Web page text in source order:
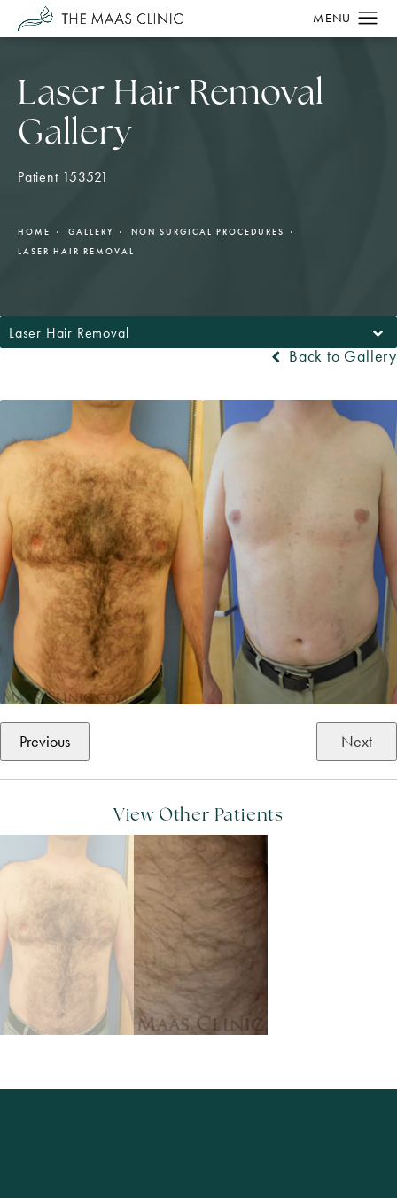
Laser Hair Removal
Gallery
Patient 153521
HOME GALLERY
NON SURGICAL PROCEDURES
LASER HAIR REMOVAL
Laser Hair Removal
Back to Gallery
Previous Next
View Other Patients